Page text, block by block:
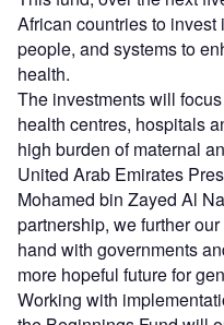
African countries to
people, and systems to
health.
The investments will
health centres, hospitals
high burden of maternal
United Arab Emirates
Mohamed bin Zayed Al
partnership, we further
hand with governments
more hopeful future for
Working with